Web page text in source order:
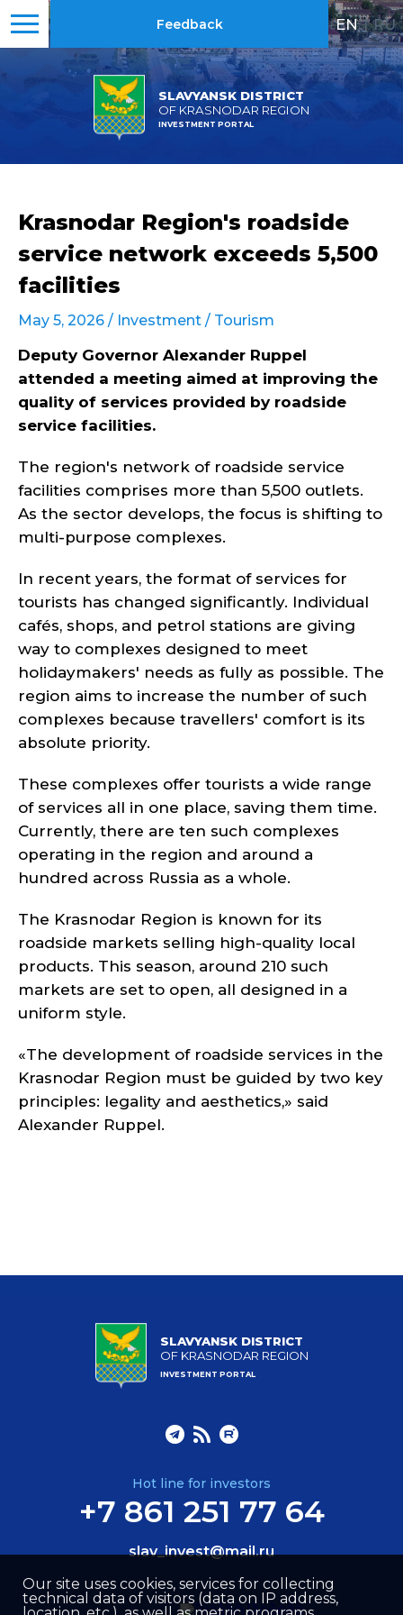
SLAVYANSK DISTRICT
OF KRASNODAR REGION
INVESTMENT PORTAL
Feedback EN | RU
Krasnodar Region's roadside
service network exceeds 5,500
facilities
May 5, 2026 / Investment / Tourism
Deputy Governor Alexander Ruppel
attended a meeting aimed at improving the
quality of services provided by roadside
service facilities.
The region's network of roadside service
facilities comprises more than 5,500 outlets.
As the sector develops, the focus is shifting to
multi-purpose complexes.
In recent years, the format of services for
tourists has changed significantly. Individual
cafés, shops, and petrol stations are giving
way to complexes designed to meet
holidaymakers' needs as fully as possible. The
region aims to increase the number of such
complexes because travellers' comfort is its
absolute priority.
These complexes offer tourists a wide range
of services all in one place, saving them time.
Currently, there are ten such complexes
operating in the region and around a
hundred across Russia as a whole.
The Krasnodar Region is known for its
roadside markets selling high-quality local
products. This season, around 210 such
markets are set to open, all designed in a
uniform style.
«The development of roadside services in the
Krasnodar Region must be guided by two key
principles: legality and aesthetics,» said
Alexander Ruppel.
SLAVYANSK DISTRICT
OF KRASNODAR REGION
INVESTMENT PORTAL
Hot line for investors
+7 861 251 77 64
slav_invest@mail.ru
Our site uses cookies, services for collecting
technical data of visitors (data on IP address,